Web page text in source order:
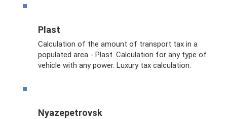
Plast
Calculation of the amount of transport tax in a
populated area - Plast. Calculation for any type of
vehicle with any power. Luxury tax calculation.
Nyazepetrovsk